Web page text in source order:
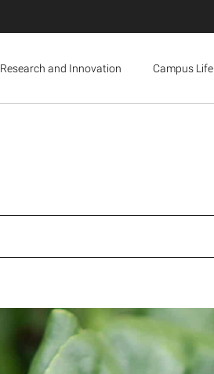
Research and Innovation Campus Life